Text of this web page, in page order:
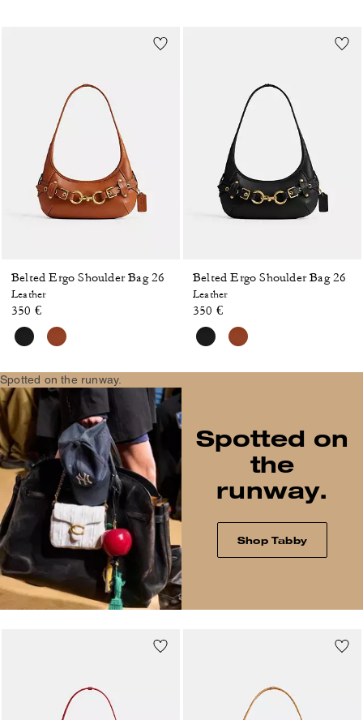
Belted Ergo Shoulder Bag 26
Leather
350 €
Belted Ergo Shoulder Bag 26
Leather
350 €
Spotted on the runway.
Spotted on
the
runway.
Shop Tabby